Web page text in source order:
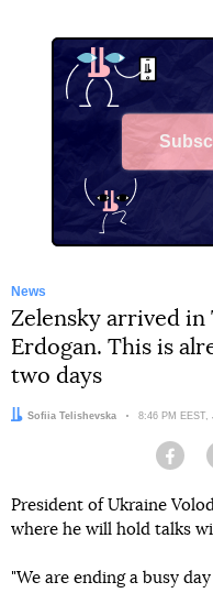
News
Zelensky arrived
Erdogan. This is
two days
Author:
Sofiia Telishevska Date:
8:46 PM EEST,
President of Ukraine
where he will hold talks
"We are ending a busy